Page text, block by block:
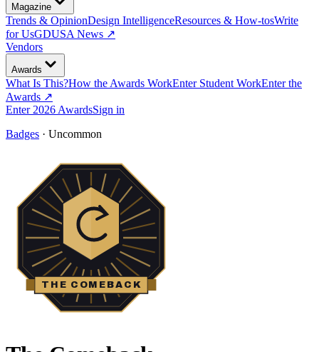
Magazine
Trends & OpinionDesign IntelligenceResources & How-tosWrite
for UsGDUSA News ↗
Vendors
Awards
What Is This?How the Awards WorkEnter Student WorkEnter the
Awards ↗
Enter 2026 AwardsSign in
Badges · Uncommon
THE COMEBACK